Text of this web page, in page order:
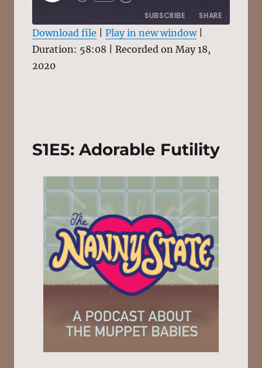
SUBSCRIBE SHARE
SHARE
LINK
Download file Play in new window|
Duration: 58:08
Recorded on May 18,
2020
S1E5: Adorable Futility